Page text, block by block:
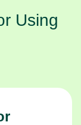
Using